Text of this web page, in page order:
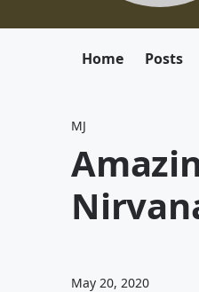
Home Posts
MJ
May 20, 2020